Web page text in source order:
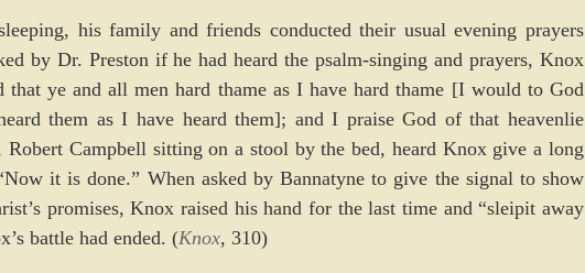
his family and friends conducted their usual evening prayers
by Dr. Preston if he had heard the psalm-singing and prayers, Knox
ye and all men hard thame as I have hard thame [I would to God
them as I have heard them]; and I praise God of that heavenlie
Robert Campbell sitting on a stool by the bed, heard Knox give a long
it is done.” When asked by Bannatyne to give the signal to show
promises, Knox raised his hand for the last time and “sleipit away
battle had ended. (Knox, 310)